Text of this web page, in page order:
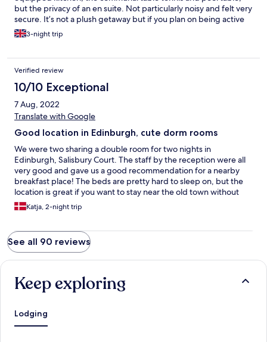
but the privacy of an en suite. Not particularly noisy and felt very
secure. It’s not a plush getaway but if you plan on being active
it’s perfect. Would definitely use this place again :-)
3-night trip
Verified review
10/10 Exceptional
7 Aug, 2022
Translate with Google
Good location in Edinburgh, cute dorm rooms
We were two sharing a double room for two nights in
Edinburgh, Salisbury Court. The staff by the reception were all
very good and gave us a good recommendation for a nearby
breakfast place! The beds are pretty hard to sleep on, but the
location is great if you want to stay near the old town without
the noise of the city disturbing your sleep. The room was small,
but practical and affordable. And the shared kitchen is a big
Katja, 2-night trip
See all 90 reviews
Keep exploring
Lodging